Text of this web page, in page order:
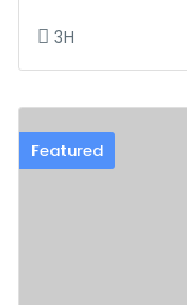
3H
Featured